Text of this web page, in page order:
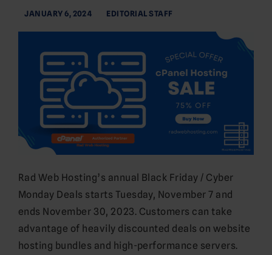
JANUARY 6, 2024 EDITORIAL STAFF
Rad Web Hosting’s annual Black Friday / Cyber
Monday Deals starts Tuesday, November 7 and
ends November 30, 2023. Customers can take
advantage of heavily discounted deals on website
hosting bundles and high-performance servers.